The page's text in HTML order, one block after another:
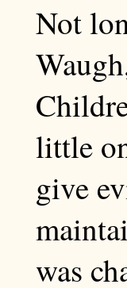
Not
little
give
was